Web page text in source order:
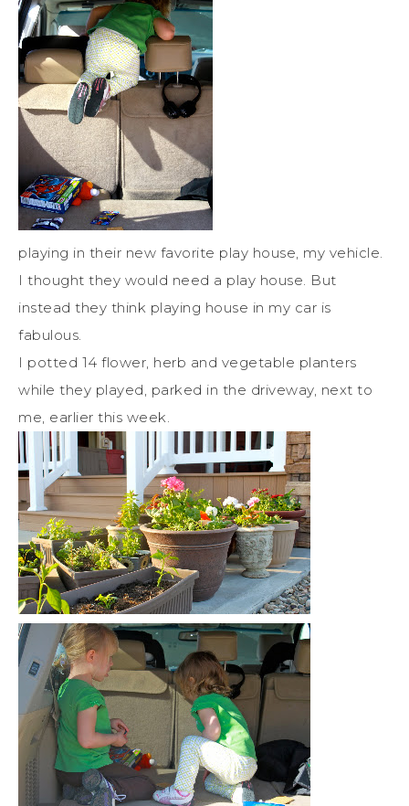
playing in their new favorite play house, my vehicle.
I thought they would need a play house. But
instead they think playing house in my car is
fabulous.
I potted 14 flower, herb and vegetable planters
while they played, parked in the driveway, next to
me, earlier this week.